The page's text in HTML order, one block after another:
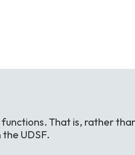
That is, rather
UDSF.